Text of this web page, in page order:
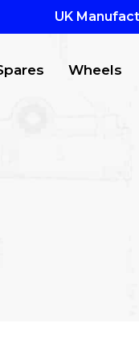
UK
Wheels